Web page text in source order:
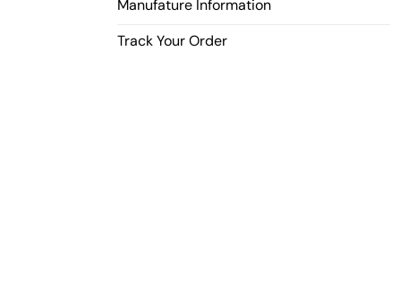
Manufature Information
Track Your Order